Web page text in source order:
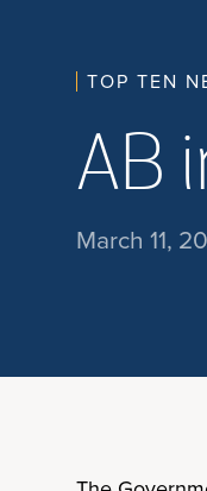
TOP TEN
AB
March 11,